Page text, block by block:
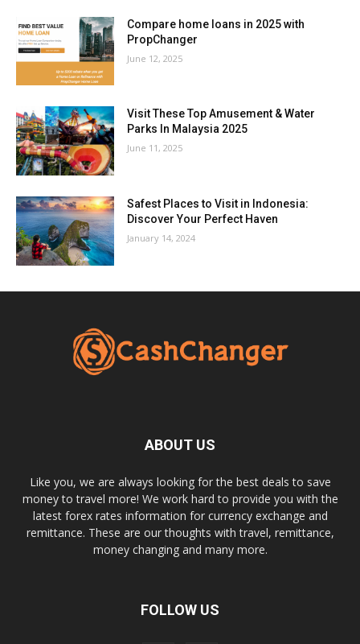
Compare home loans in 2025 with
PropChanger
June 12, 2025
Visit These Top Amusement & Water
Parks In Malaysia 2025
June 11, 2025
Safest Places to Visit in Indonesia:
Discover Your Perfect Haven
January 14, 2024
ABOUT US
Like you, we are always looking for the best deals to save
money to travel more! We work hard to provide you with the
latest forex rates information for currency exchange and
remittance. These are our thoughts with travel, remittance,
money changing and many more.
FOLLOW US